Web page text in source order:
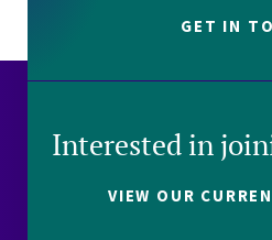
GET IN
Interested in
VIEW OUR